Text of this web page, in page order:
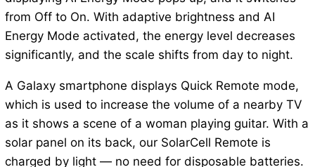
from Off to On. With adaptive brightness and AI
Energy Mode activated, the energy level decreases
significantly, and the scale shifts from day to night.
A Galaxy smartphone displays Quick Remote mode,
which is used to increase the volume of a nearby TV
as it shows a scene of a woman playing guitar. With a
solar panel on its back, our SolarCell Remote is
charged by light — no need for disposable batteries.